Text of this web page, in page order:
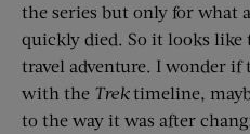
the series but only for what
quickly died. So it looks
travel adventure. I wonder if
with the Trektimeline,
to the way it was after